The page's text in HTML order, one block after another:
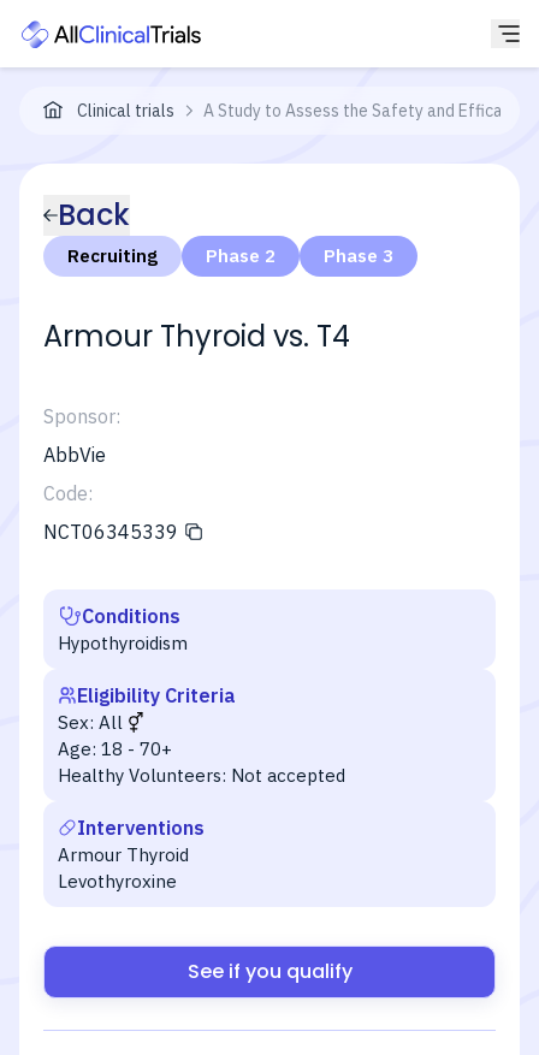
Clinical trials A Study to Assess the Safety and Efficacy
Back
Recruiting Phase 2 Phase 3
Armour Thyroid vs. T4
Sponsor:
AbbVie
Code:
NCT06345339
Conditions
Hypothyroidism
Eligibility Criteria
Sex: All
Age: 18 - 70+
Healthy Volunteers: Not accepted
Interventions
Armour Thyroid
Levothyroxine
See if you qualify